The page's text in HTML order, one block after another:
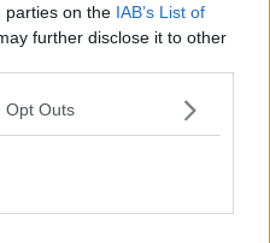
parties on the IAB’s List of
further disclose it to other
Opt Outs
out by Barnardos
currently show an
from families
for their children in